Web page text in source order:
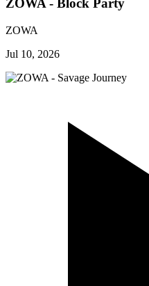
ZOWA - Block Party
ZOWA
Jul 10, 2026